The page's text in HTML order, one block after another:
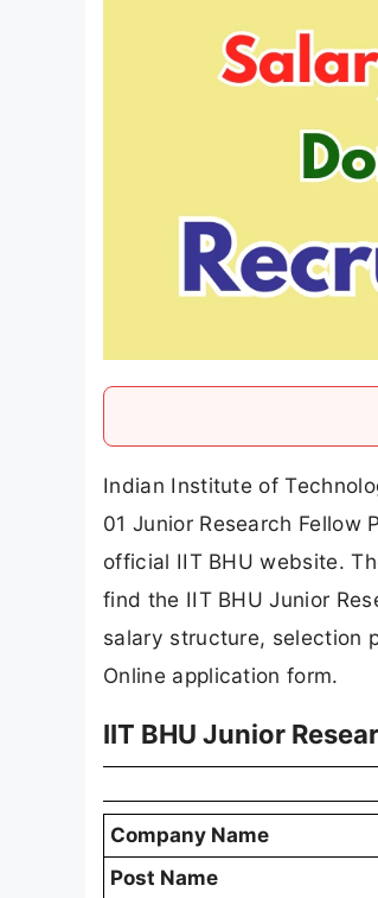
Indian Institute of
01 Junior Research
official IIT BHU website.
find the IIT BHU Junior
salary structure, selection
Online application form.
IIT BHU Junior
Company Name
Post Name